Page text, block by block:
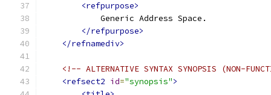
<refpurpose>
            Generic Address Space.
</refpurpose>
</refnamediv>
<!-- ALTERNATIVE SYNTAX SYNOPSIS (NON-
<refsect2 id="synopsis">